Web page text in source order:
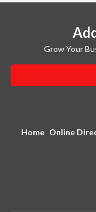
Grow Your
Home Online